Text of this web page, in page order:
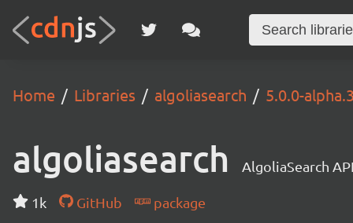
Home Libraries algoliasearch 5.0.0-
algoliasearch AlgoliaSearch
1k GitHub
package